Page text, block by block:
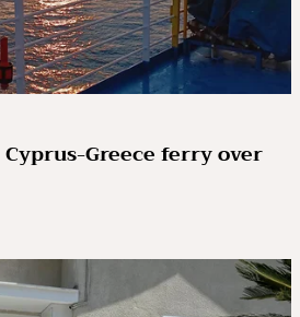
Greece ferry over